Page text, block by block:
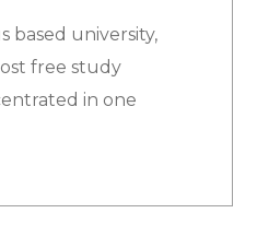
based university,
free study
in one